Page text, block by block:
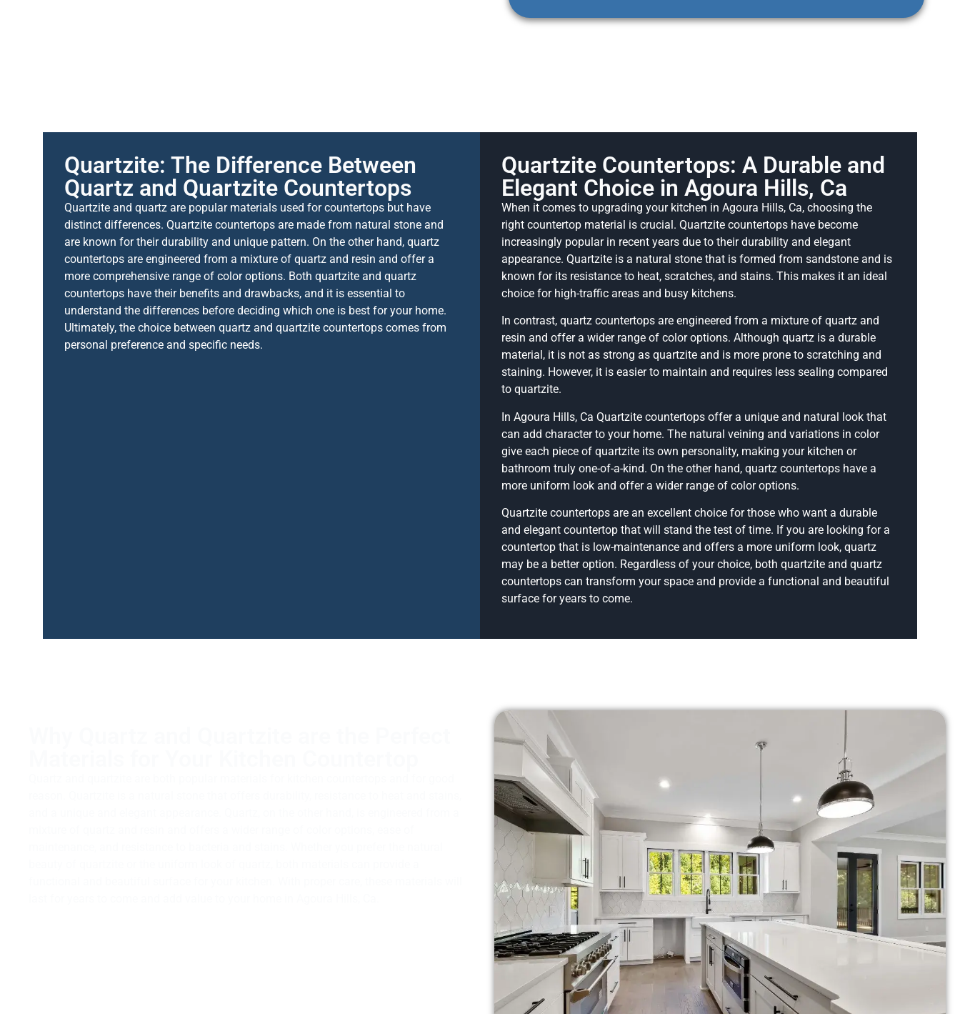
Quartzite: The Difference Between
Quartz and Quartzite Countertops
Quartzite and quartz are popular materials used for countertops but have
distinct differences. Quartzite countertops are made from natural stone and
are known for their durability and unique pattern. On the other hand, quartz
countertops are engineered from a mixture of quartz and resin and offer a
more comprehensive range of color options. Both quartzite and quartz
countertops have their benefits and drawbacks, and it is essential to
understand the differences before deciding which one is best for your home.
Ultimately, the choice between quartz and quartzite countertops comes from
personal preference and specific needs.
Quartzite Countertops: A Durable and
Elegant Choice in Agoura Hills, Ca
When it comes to upgrading your kitchen in Agoura Hills, Ca, choosing the
right countertop material is crucial. Quartzite countertops have become
increasingly popular in recent years due to their durability and elegant
appearance. Quartzite is a natural stone that is formed from sandstone and is
known for its resistance to heat, scratches, and stains. This makes it an ideal
choice for high-traffic areas and busy kitchens.
In contrast, quartz countertops are engineered from a mixture of quartz and
resin and offer a wider range of color options. Although quartz is a durable
material, it is not as strong as quartzite and is more prone to scratching and
staining. However, it is easier to maintain and requires less sealing compared
to quartzite.
In Agoura Hills, Ca Quartzite countertops offer a unique and natural look that
can add character to your home. The natural veining and variations in color
give each piece of quartzite its own personality, making your kitchen or
bathroom truly one-of-a-kind. On the other hand, quartz countertops have a
more uniform look and offer a wider range of color options.
Quartzite countertops are an excellent choice for those who want a durable
and elegant countertop that will stand the test of time. If you are looking for a
countertop that is low-maintenance and offers a more uniform look, quartz
may be a better option. Regardless of your choice, both quartzite and quartz
countertops can transform your space and provide a functional and beautiful
surface for years to come.